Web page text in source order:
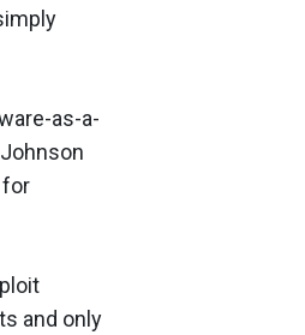
as-a-
for
and only